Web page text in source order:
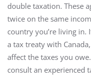
double taxation. These
twice on the same
country you’re living in.
a tax treaty with
affect the taxes you
consult an experienced